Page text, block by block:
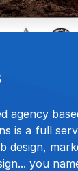
agency
is a full
design,
you